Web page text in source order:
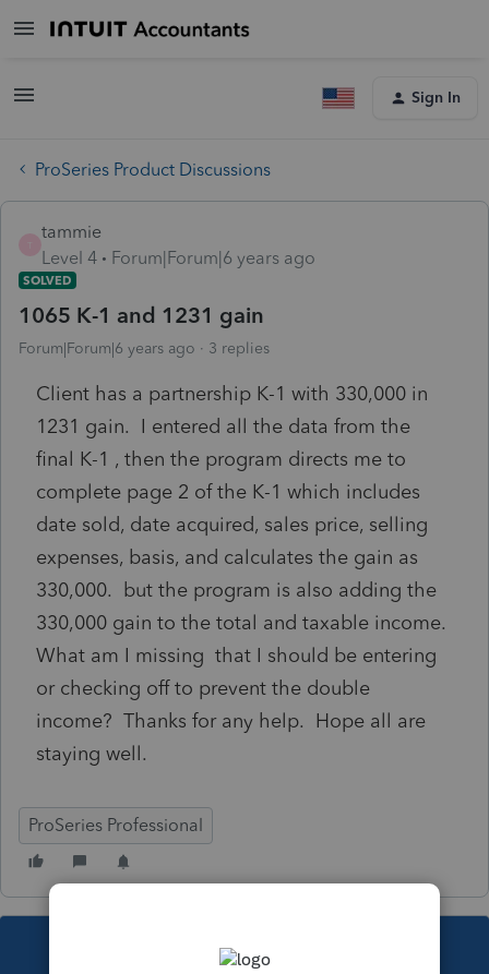
Sign In
ProSeries Product Discussions
tammie
Level 4
Forum|Forum|6 years ago
SOLVED
1065 K-1 and 1231 gain
Forum|Forum|6 years ago 3 replies
Client has a partnership K-1 with 330,000 in
1231 gain. I entered all the data from the
final K-1 , then the program directs me to
complete page 2 of the K-1 which includes
date sold, date acquired, sales price, selling
expenses, basis, and calculates the gain as
330,000. but the program is also adding the
330,000 gain to the total and taxable income.
What am I missing that I should be entering
or checking off to prevent the double
income? Thanks for any help. Hope all are
staying well.
ProSeries Professional
This topic has been closed for replies.